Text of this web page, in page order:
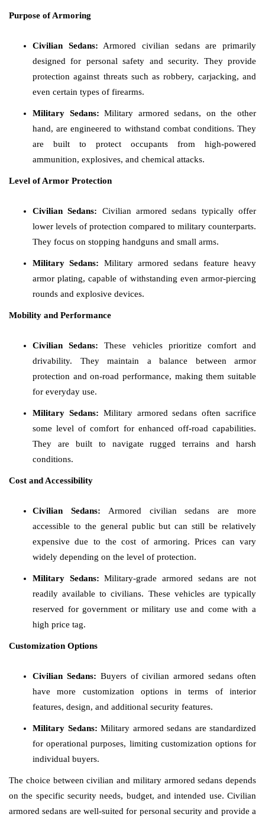
Purpose of Armoring
Civilian Sedans: Armored civilian sedans are primarily
designed for personal safety and security. They provide
protection against threats such as robbery, carjacking, and
even certain types of firearms.
Military Sedans: Military armored sedans, on the other
hand, are engineered to withstand combat conditions. They
are built to protect occupants from high-powered
ammunition, explosives, and chemical attacks.
Level of Armor Protection
Civilian Sedans: Civilian armored sedans typically offer
lower levels of protection compared to military counterparts.
They focus on stopping handguns and small arms.
Military Sedans: Military armored sedans feature heavy
armor plating, capable of withstanding even armor-piercing
rounds and explosive devices.
Mobility and Performance
Civilian Sedans: These vehicles prioritize comfort and
drivability. They maintain a balance between armor
protection and on-road performance, making them suitable
for everyday use.
Military Sedans: Military armored sedans often sacrifice
some level of comfort for enhanced off-road capabilities.
They are built to navigate rugged terrains and harsh
conditions.
Cost and Accessibility
Civilian Sedans: Armored civilian sedans are more
accessible to the general public but can still be relatively
expensive due to the cost of armoring. Prices can vary
widely depending on the level of protection.
Military Sedans: Military-grade armored sedans are not
readily available to civilians. These vehicles are typically
reserved for government or military use and come with a
high price tag.
Customization Options
Civilian Sedans: Buyers of civilian armored sedans often
have more customization options in terms of interior
features, design, and additional security features.
Military Sedans: Military armored sedans are standardized
for operational purposes, limiting customization options for
individual buyers.
The choice between civilian and military armored sedans depends
on the specific security needs, budget, and intended use. Civilian
armored sedans are well-suited for personal security and provide a